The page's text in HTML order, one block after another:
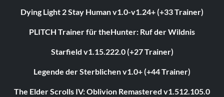
Dying Light 2 Stay Human v1.0-v1.24+ (+33 Trainer)
PLITCH Trainer für theHunter: Ruf der Wildnis
Starfield v1.15.222.0 (+27 Trainer)
Legende der Sterblichen v1.0+ (+44 Trainer)
The Elder Scrolls IV: Oblivion Remastered v1.512.105.0